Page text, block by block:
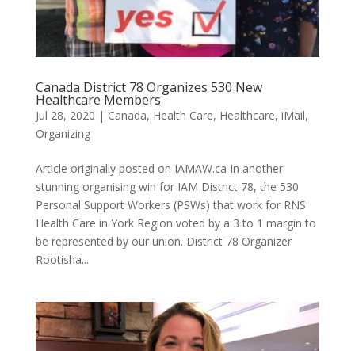
Canada District 78 Organizes 530 New
Healthcare Members
Jul 28, 2020 | Canada, Health Care, Healthcare, iMail,
Organizing
Article originally posted on IAMAW.ca In another
stunning organising win for IAM District 78, the 530
Personal Support Workers (PSWs) that work for RNS
Health Care in York Region voted by a 3 to 1 margin to
be represented by our union. District 78 Organizer
Rootisha...